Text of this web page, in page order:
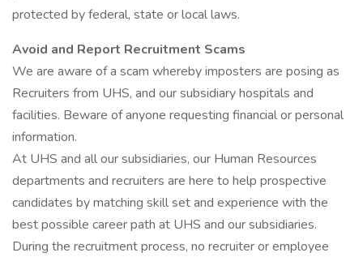
protected by federal, state or local laws.
Avoid and Report Recruitment Scams
We are aware of a scam whereby imposters are posing as
Recruiters from UHS, and our subsidiary hospitals and
facilities. Beware of anyone requesting financial or personal
information.
At UHS and all our subsidiaries, our Human Resources
departments and recruiters are here to help prospective
candidates by matching skill set and experience with the
best possible career path at UHS and our subsidiaries.
During the recruitment process, no recruiter or employee